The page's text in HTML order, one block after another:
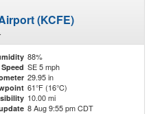
(KCFE)
88%
SE 5 mph
29.95 in
61°F (16°C)
10.00 mi
8 Aug 9:55 pm CDT